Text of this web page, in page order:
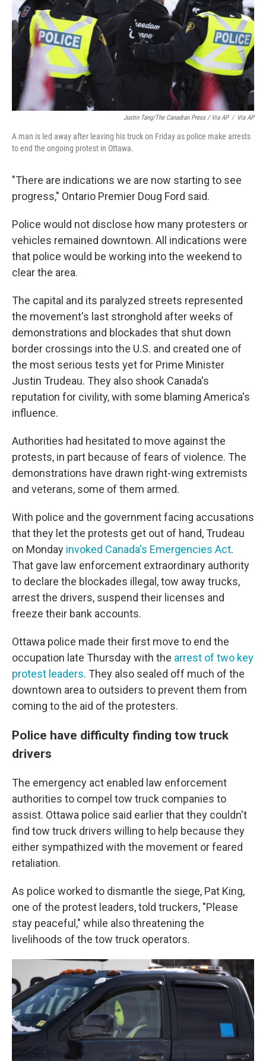
Justin Tang/The Canadian Press / Via AP / Via AP
A man is led away after leaving his truck on Friday as police make arrests
to end the ongoing protest in Ottawa.
"There are indications we are now starting to see
progress," Ontario Premier Doug Ford said.
Police would not disclose how many protesters or
vehicles remained downtown. All indications were
that police would be working into the weekend to
clear the area.
The capital and its paralyzed streets represented
the movement's last stronghold after weeks of
demonstrations and blockades that shut down
border crossings into the U.S. and created one of
the most serious tests yet for Prime Minister
Justin Trudeau. They also shook Canada's
reputation for civility, with some blaming America's
influence.
Authorities had hesitated to move against the
protests, in part because of fears of violence. The
demonstrations have drawn right-wing extremists
and veterans, some of them armed.
With police and the government facing accusations
that they let the protests get out of hand, Trudeau
on Monday invoked Canada's Emergencies Act.
That gave law enforcement extraordinary authority
to declare the blockades illegal, tow away trucks,
arrest the drivers, suspend their licenses and
freeze their bank accounts.
Ottawa police made their first move to end the
occupation late Thursday with the arrest of two key
protest leaders. They also sealed off much of the
downtown area to outsiders to prevent them from
coming to the aid of the protesters.
Police have difficulty finding tow truck
drivers
The emergency act enabled law enforcement
authorities to compel tow truck companies to
assist. Ottawa police said earlier that they couldn't
find tow truck drivers willing to help because they
either sympathized with the movement or feared
retaliation.
As police worked to dismantle the siege, Pat King,
one of the protest leaders, told truckers, "Please
stay peaceful," while also threatening the
livelihoods of the tow truck operators.